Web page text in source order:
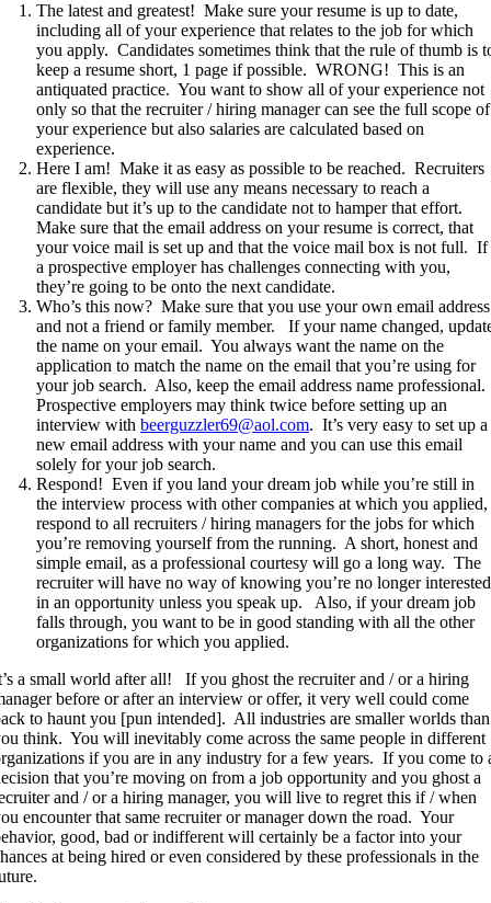
The latest and greatest! Make sure your resume is up to date,
including all of your experience that relates to the job for which
you apply. Candidates sometimes think that the rule of thumb is
keep a resume short, 1 page if possible. WRONG! This is an
antiquated practice. You want to show all of your experience not
only so that the recruiter / hiring manager can see the full scope of
your experience but also salaries are calculated based on
experience.
Here I am! Make it as easy as possible to be reached. Recruiters
are flexible, they will use any means necessary to reach a
candidate but it’s up to the candidate not to hamper that effort.
Make sure that the email address on your resume is correct, that
your voice mail is set up and that the voice mail box is not full. If
a prospective employer has challenges connecting with you,
they’re going to be onto the next candidate.
Who’s this now? Make sure that you use your own email address
and not a friend or family member. If your name changed,
the name on your email. You always want the name on the
application to match the name on the email that you’re using for
your job search. Also, keep the email address name professional.
Prospective employers may think twice before setting up an
interview with beerguzzler69@aol.com. It’s very easy to set up a
new email address with your name and you can use this email
solely for your job search.
Respond! Even if you land your dream job while you’re still in
the interview process with other companies at which you applied,
respond to all recruiters / hiring managers for the jobs for which
you’re removing yourself from the running. A short, honest and
simple email, as a professional courtesy will go a long way. The
recruiter will have no way of knowing you’re no longer interested
in an opportunity unless you speak up. Also, if your dream job
falls through, you want to be in good standing with all the other
organizations for which you applied.
a small world after all! If you ghost the recruiter and / or a hiring
before or after an interview or offer, it very well could come
to haunt you [pun intended]. All industries are smaller worlds than
think. You will inevitably come across the same people in different
if you are in any industry for a few years. If you come to
that you’re moving on from a job opportunity and you ghost a
and / or a hiring manager, you will live to regret this if / when
encounter that same recruiter or manager down the road. Your
good, bad or indifferent will certainly be a factor into your
at being hired or even considered by these professionals in the